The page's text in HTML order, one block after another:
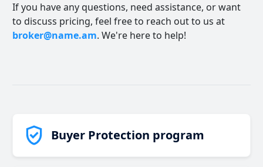
If you have any questions, need assistance, or want
to discuss pricing, feel free to reach out to us at
broker@name.am. We're here to help!
Buyer Protection program